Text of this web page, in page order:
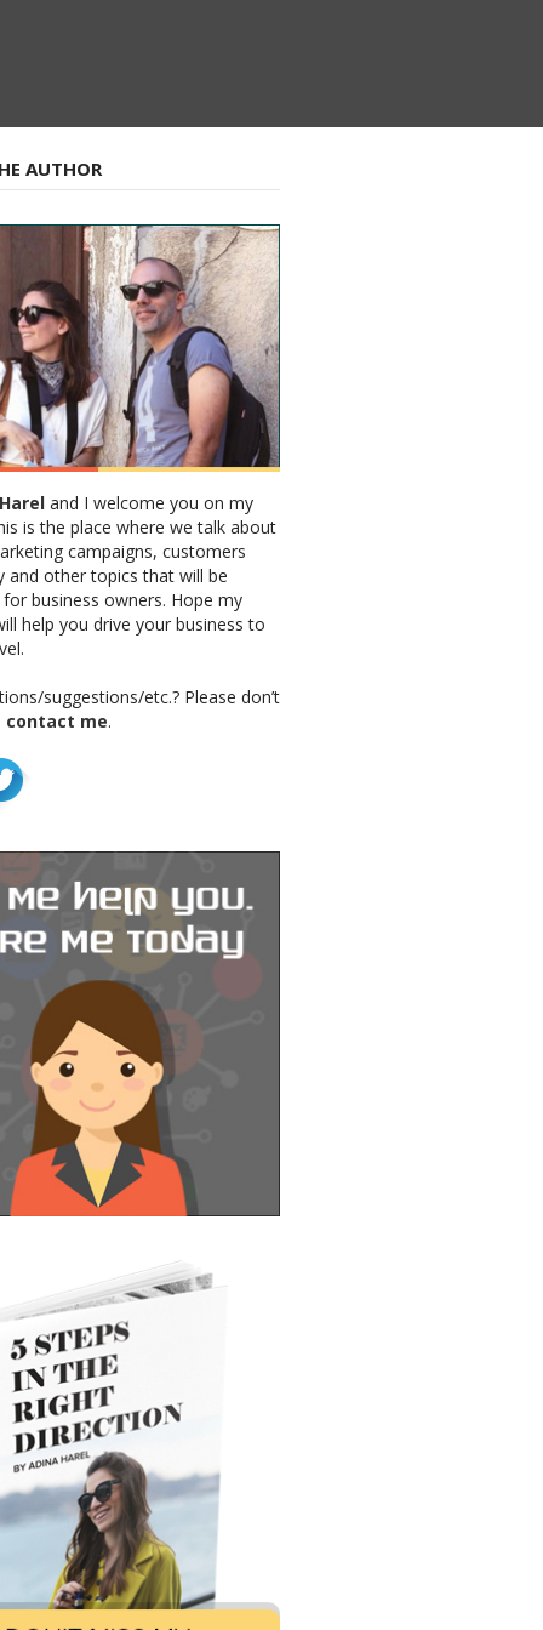
AUTHOR
and I welcome you on my
is the place where we talk about
campaigns, customers
and other topics that will be
business owners. Hope my
help you drive your business to
suggestions/etc.? Please don’t
contact me.